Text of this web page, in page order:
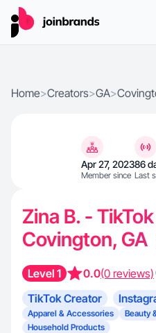
Home>Creators>GA>
Apr 27, 2023
Member since
86
Last
Zina B. -
Covington, GA
Level 1 0.0(0 reviews)
TikTok Creator
Apparel & Accessories
Beauty
Household Products